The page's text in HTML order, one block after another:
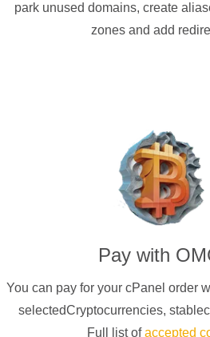
park unused domains, create
zones and add
Pay with
You can pay for your cPanel order
selectedCryptocurrencies,
Full list ofaccepted